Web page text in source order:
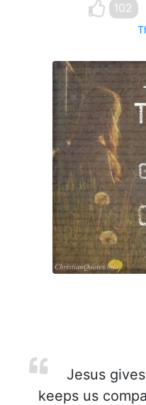
102
Jesus
keeps us